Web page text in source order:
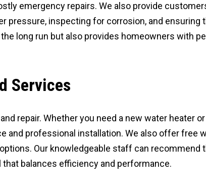
emergency repairs. We also provide
pressure, inspecting for corrosion, and ensuring
long run but also provides homeowners with
Services
repair. Whether you need a new water heater
and professional installation. We also offer free
Our knowledgeable staff can recommend
that balances efficiency and performance.